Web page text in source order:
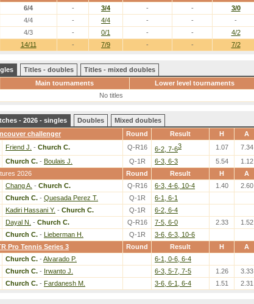
14/11 - 7/9 - - 7/2
6/4 - 3/4 - -
3/0
4/4 - 4/4 - -
-
4/3 - 0/1 - - 4/2
Titles - doubles
Titles - mixed doubles
Main tournaments
Lower level tournaments
No titles
- 2026 - singles Doubles
Mixed doubles
challenger
Round Result H A
Friend J. - Church C. Q-R16 6-2, 7-63 1.07 7.34
Church C. - Boulais J. Q-1R 6-3, 6-3 5.54
1.12
2026
Round Result H A
Chang A. - Church C. Q-R16 6-3, 4-6, 10-4 1.40 2.60
Church C. - Quesada Perez T. Q-1R 6-1, 6-1
Kadiri Hassani Y. - Church C. Q-1R 6-2, 6-4
Dayal N. - Church C. Q-R16 7-5, 6-0 2.33 1.52
Church C. - Lieberman H. Q-1R
3-6, 6-3, 10-6
Pro Tennis Series 3
Round Result H A
Church C. - Alvarado P. 6-1, 0-6, 6-4
Church C. - Irwanto J. 6-3, 5-7, 7-5 1.26 3.33
Church C. - Fardanesh M. 3-6, 6-1, 6-4 1.51 2.31